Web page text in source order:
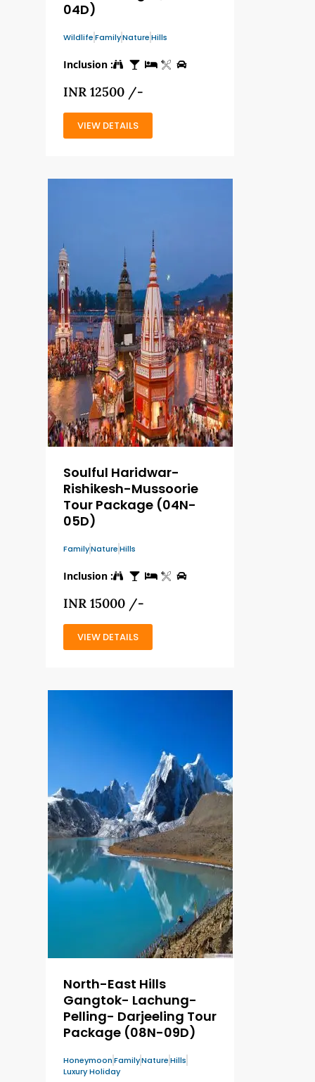
04D)
WildlifeFamilyNatureHills
Inclusion :
INR 12500 /-
VIEW DETAILS
Soulful Haridwar-
Rishikesh-Mussoorie
Tour Package (04N-
05D)
FamilyNatureHills
Inclusion :
INR 15000 /-
VIEW DETAILS
North-East Hills
Gangtok- Lachung-
Pelling- Darjeeling Tour
Package (08N-09D)
HoneymoonFamilyNatureHills
Luxury Holiday